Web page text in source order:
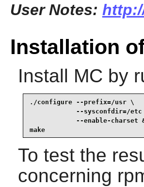
User Notes:
Installation
Install MC by
./configure --prefix=/usr \
--sysconfdir=/etc
--enable-charset
make
To test the
concerning